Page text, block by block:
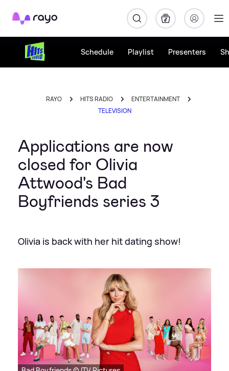
Rayo
Schedule Playlist Presenters
RAYO HITS RADIO
ENTERTAINMENT
TELEVISION
Applications are now
closed for Olivia
Attwood's Bad
Boyfriends series 3
Olivia is back with her hit dating show!